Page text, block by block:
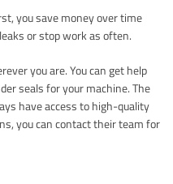
you save money over time
or stop work as often.
you are. You can get help
seals for your machine. The
have access to high-quality
you can contact their team for